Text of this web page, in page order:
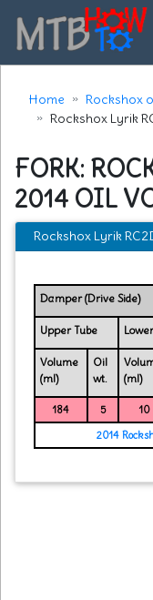
Home
Rockshox
Rockshox Lyrik
FORK:
2014 OIL
Rockshox Lyrik
Damper (Drive Side)
Upper Tube
Volume
(ml)
Oil
wt.
(ml)
184 5 10
2014